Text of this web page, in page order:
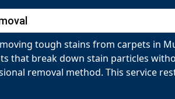
tough stains from carpets in
that break down stain particles
removal method. This service